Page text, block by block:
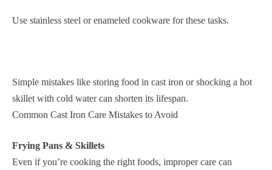
Use stainless steel or enameled cookware for these tasks.
Simple mistakes like storing food in cast iron or shocking a hot
skillet with cold water can shorten its lifespan.
Common Cast Iron Care Mistakes to Avoid
Frying Pans & Skillets
Even if you’re cooking the right foods, improper care can